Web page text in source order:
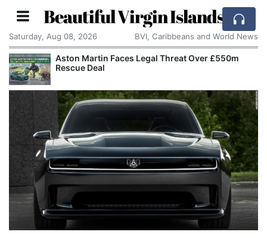
Beautiful Virgin Islands
Saturday, Aug 08, 2026 BVI, Caribbeans and World News
Aston Martin Faces Legal Threat Over £550m
Rescue Deal